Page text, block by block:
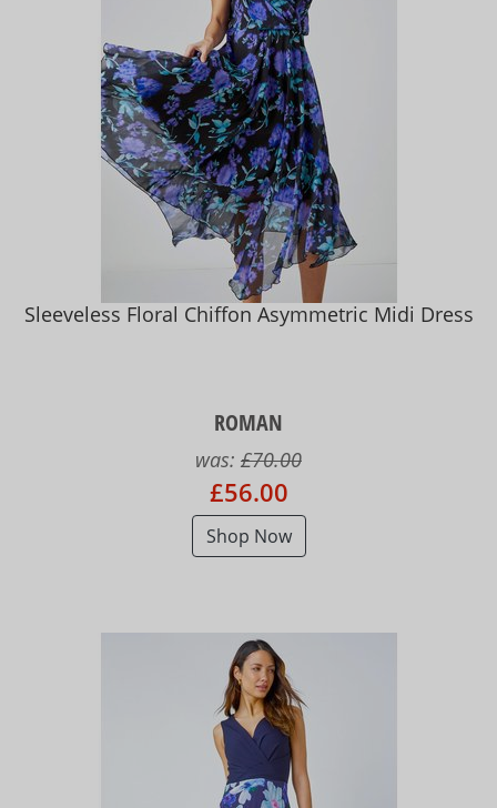
Sleeveless Floral Chiffon Asymmetric Midi Dress
ROMAN
was: £70.00
£56.00
Shop Now